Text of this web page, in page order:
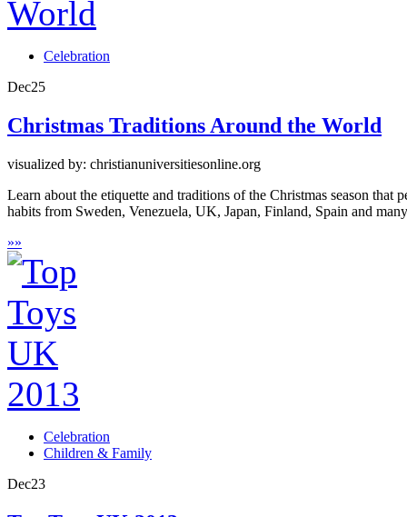
Celebration
Dec25
Christmas Traditions Around the World
visualized by: christianuniversitiesonline.org
Learn about the etiquette and traditions of the Christmas season
habits from Sweden, Venezuela, UK, Japan, Finland, Spain and
»»
Celebration
Children & Family
Dec23